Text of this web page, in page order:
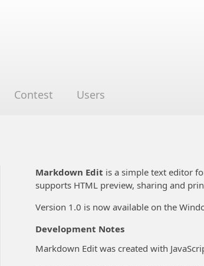
Contest Users
Markdown Edit is a simple text editor
supports HTML preview, sharing and
Version 1.0 is now available on the
Development Notes
Markdown Edit was created with